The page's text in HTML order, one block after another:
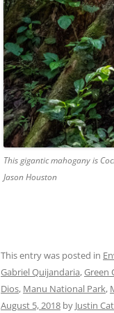
This gigantic mahogany is
Jason Houston
This entry was posted in
Gabriel Quijandaria,Green
Dios, Manu National Park,
August 5, 2018 by Justin